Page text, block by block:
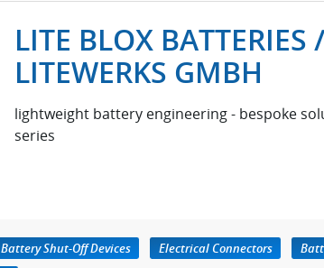
LITE BLOX BATTERIES /
LITEWERKS GMBH
lightweight battery engineering - bespoke
series
Battery Shut-Off Devices Electrical Connectors